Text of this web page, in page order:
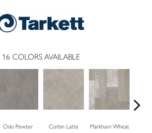
16 COLORS AVAILABLE
Oslo Pewter Corbin Latte Markham Wheat